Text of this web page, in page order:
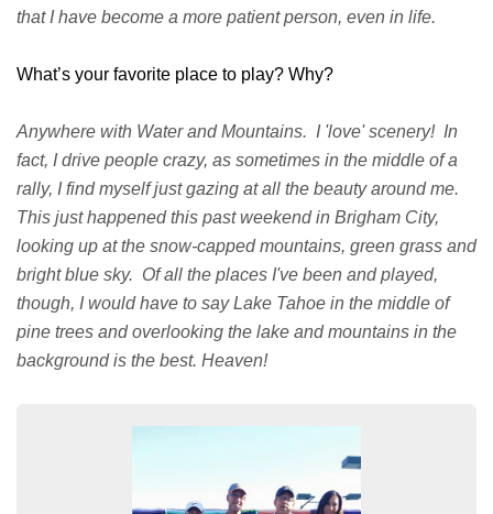
that I have become a more patient person, even in life.
What’s your favorite place to play? Why?
Anywhere with Water and Mountains. I 'love' scenery! In
fact, I drive people crazy, as sometimes in the middle of a
rally, I find myself just gazing at all the beauty around me.
This just happened this past weekend in Brigham City,
looking up at the snow-capped mountains, green grass and
bright blue sky. Of all the places I've been and played,
though, I would have to say Lake Tahoe in the middle of
pine trees and overlooking the lake and mountains in the
background is the best. Heaven!